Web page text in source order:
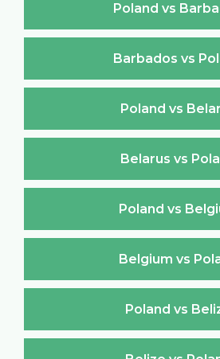
Poland vs
Barbados vs
Poland vs
Belarus vs
Poland vs
Belgium vs
Poland vs